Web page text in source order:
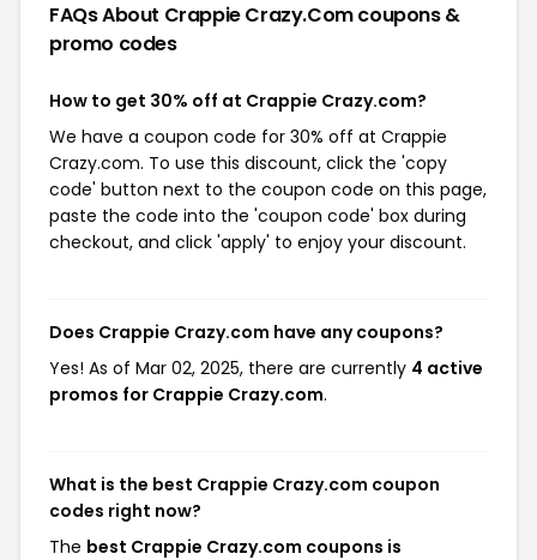
FAQs About Crappie Crazy.comcoupons &
promo codes
How to get 30% off at Crappie Crazy.com?
We have a coupon code for 30% off at Crappie
Crazy.com. To use this discount, click the 'copy
code' button next to the coupon code on this page,
paste the code into the 'coupon code' box during
checkout, and click 'apply' to enjoy your discount.
Does Crappie Crazy.com have any coupons?
Yes! As of Mar 02, 2025, there are currently 4 active
promos for Crappie Crazy.com.
What is the best Crappie Crazy.com coupon
codes right now?
The best Crappie Crazy.com coupons is